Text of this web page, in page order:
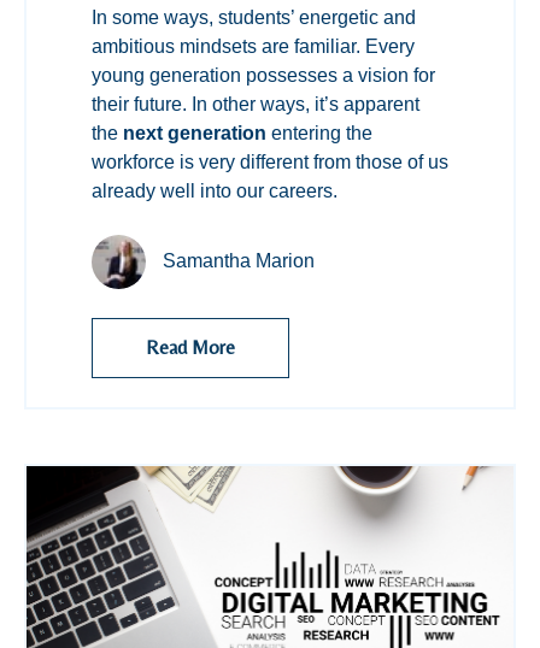
In some ways, students’ energetic and
ambitious mindsets are familiar. Every
young generation possesses a vision for
their future. In other ways, it’s apparent
the next generation entering the
workforce is very different from those of us
already well into our careers.
Samantha Marion
Read More